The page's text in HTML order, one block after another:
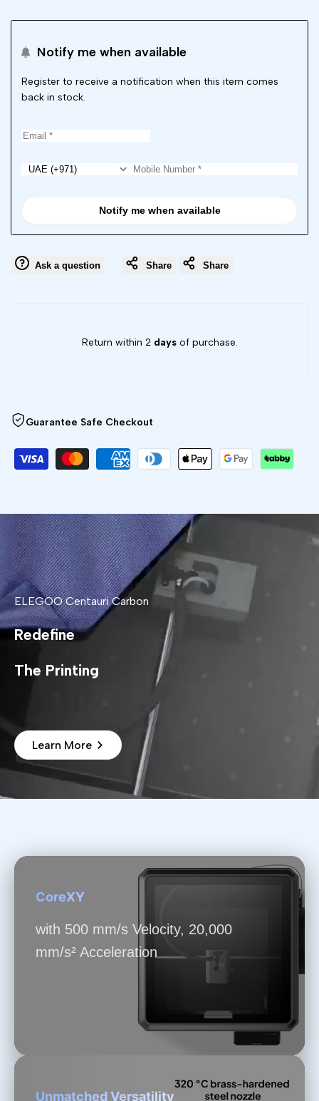
Notify me when available
Register to receive a notification when this item comes
back in stock.
Notify me when available
Ask a question Share Share
Return within 2days of purchase.
Guarantee Safe Checkout
ELEGOO Centauri Carbon
Redefine
The Printing
Learn More
CoreXY
with 500 mm/s Velocity, 20,000
mm/s² Acceleration
Unmatched Versatility